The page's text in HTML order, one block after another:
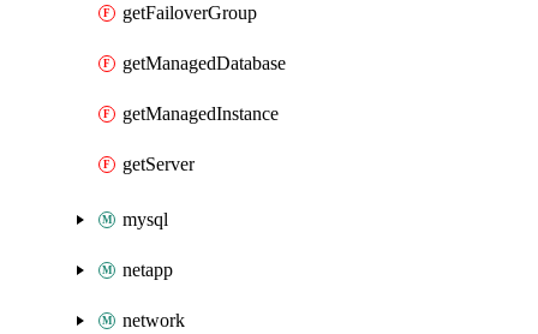
getFailoverGroup
getManagedDatabase
getManagedInstance
getServer
mysql
netapp
network